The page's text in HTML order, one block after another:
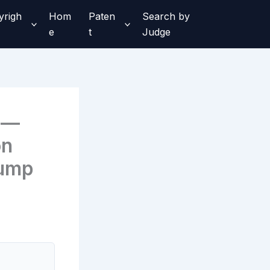
Hom
e
Paten
t
Search by
Judge
—